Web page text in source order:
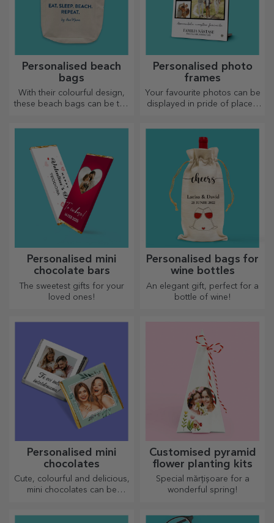
Personalised beach
bags
With their colourful design,
these beach bags can be the
Personalised photo
frames
Your favourite photos can be
displayed in pride of place –
Personalised mini
chocolate bars
The sweetest gifts for your
loved ones!
Personalised bags for
wine bottles
An elegant gift, perfect for a
bottle of wine!
Personalised mini
chocolates
Cute, colourful and delicious,
mini chocolates can be
Customised pyramid
flower planting kits
Special mărțișoare for a
wonderful spring!